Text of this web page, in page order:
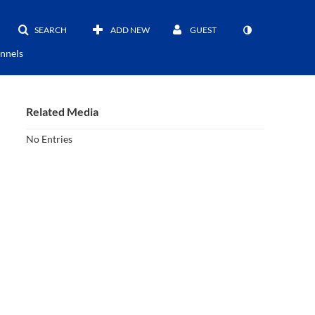
SEARCH ADD NEW GUEST
Related Media
No Entries